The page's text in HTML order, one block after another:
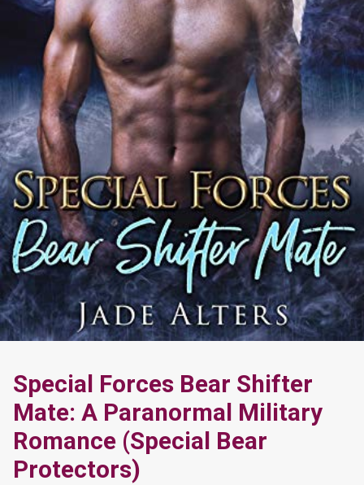
Special Forces Bear Shifter
Mate: A Paranormal Military
Romance (Special Bear
Protectors)